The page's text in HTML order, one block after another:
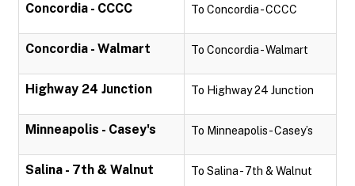
Concordia - CCCC To Concordia - CCCC
Concordia - Walmart To Concordia - Walmart
Highway 24 Junction To Highway 24 Junction
Minneapolis - Casey's To Minneapolis - Casey’s
Salina - 7th & Walnut To Salina - 7th & Walnut